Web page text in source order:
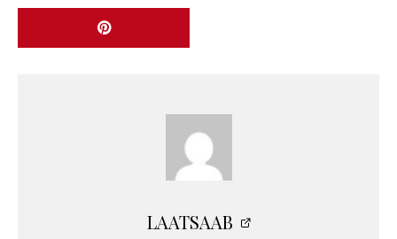
LAATSAAB